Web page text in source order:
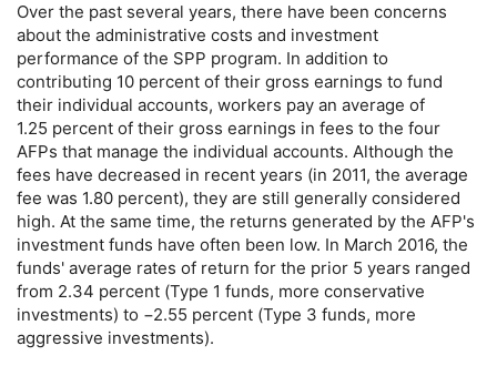
Over the past several years, there have been concerns
about the administrative costs and investment
performance of the SPP program. In addition to
contributing 10 percent of their gross earnings to fund
their individual accounts, workers pay an average of
1.25 percent of their gross earnings in fees to the four
AFPs that manage the individual accounts. Although the
fees have decreased in recent years (in 2011, the average
fee was 1.80 percent), they are still generally considered
high. At the same time, the returns generated by the AFP's
investment funds have often been low. In March 2016, the
funds' average rates of return for the prior 5 years ranged
from 2.34 percent (Type 1 funds, more conservative
investments) to −2.55 percent (Type 3 funds, more
aggressive investments).